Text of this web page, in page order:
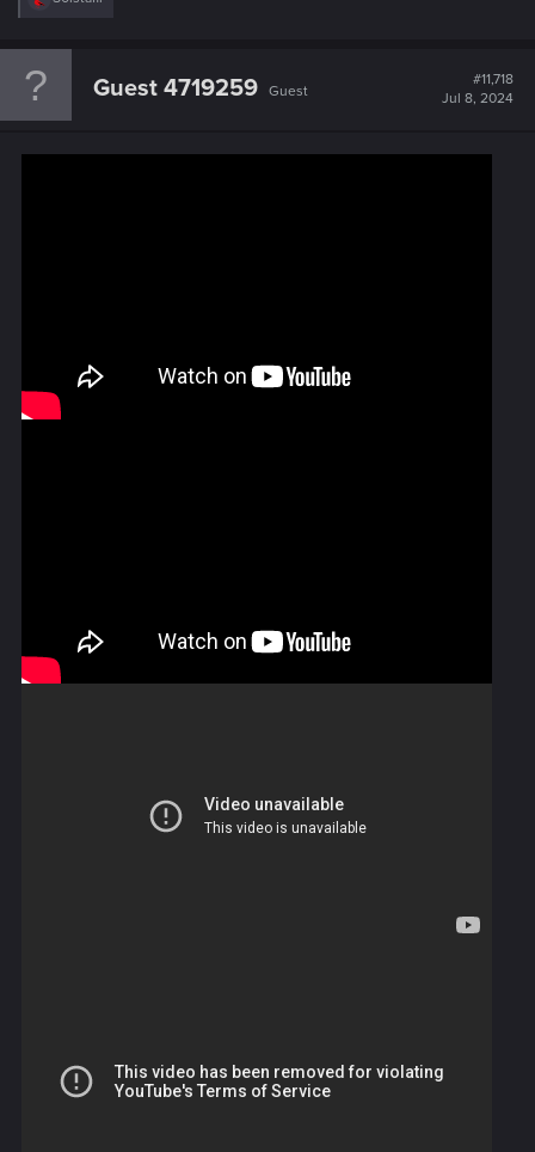
c
s
Guest 4719259 Guest
#11,718
Jul 8, 2024